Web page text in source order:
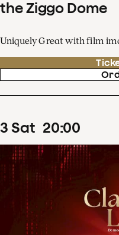
the Ziggo Dome
Uniquely Great with film
3 Sat 20:00